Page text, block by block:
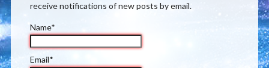
receive notifications of new posts by email.
Name*
Email*